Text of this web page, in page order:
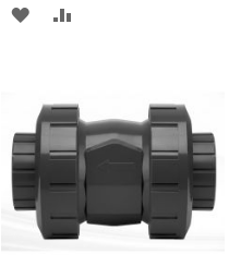
ADD
LIST